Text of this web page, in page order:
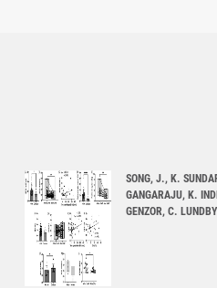
SONG, J., K.
GANGARAJU, K.
GENZOR, C.